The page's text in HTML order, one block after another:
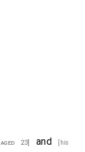
23] and [his